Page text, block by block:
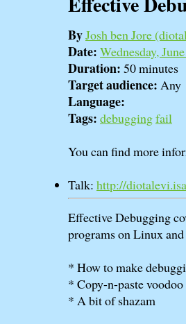
ByJosh ben Jore
Date: Wednesday,
Duration: 50 minutes
Target audience: Any
Language:
Tags: debuggingfail
You can find more
Talk: http://
Effective Debugging
programs on Linux
* How to make
* Copy-n-paste voodoo
* A bit of shazam